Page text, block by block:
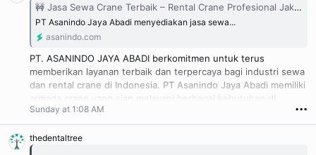
🚧 Jasa Sewa Crane Terbaik – Rental Crane Profesional Jakarta, Bogor, Depok, Tangerang & Bekasi
PT Asanindo Jaya Abadi menyediakan jasa sewa...
asanindo.com
PT. ASANINDO JAYA ABADI berkomitmen untuk terus
memberikan layanan terbaik dan terpercaya bagi industri sewa
dan rental crane di Indonesia. PT Asanindo Jaya Abadi memiliki
armada crane yang siap melayani berbagai kebutuhan di
wilayah Jabodetabek dan sekitarnya, dengan kemampuan
mobilisasi mandiri tanpa bantuan alat tambahan.
Sunday at 1:08 AM •••
thedentaltree